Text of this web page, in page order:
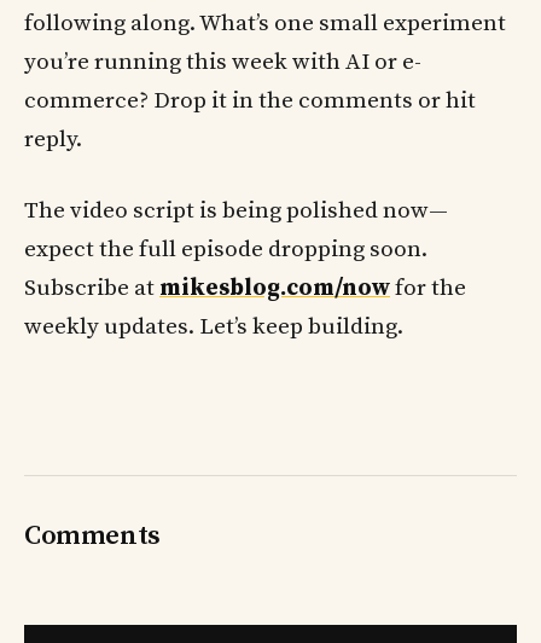
following along. What’s one small experiment
you’re running this week with AI or e-
commerce? Drop it in the comments or hit
reply.
The video script is being polished now—
expect the full episode dropping soon.
Subscribe at mikesblog.com/nowfor the
weekly updates. Let’s keep building.
Comments